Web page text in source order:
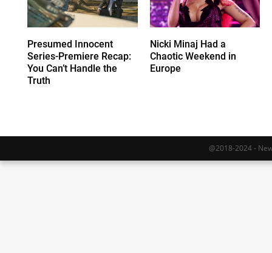
Presumed Innocent
Series-Premiere Recap:
You Can’t Handle the
Truth
Nicki Minaj Had a
Chaotic Weekend in
Europe
@2018-2024 -